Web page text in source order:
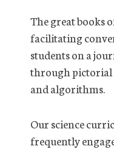
The great books
facilitating
students on a
through pictorial
and algorithms.
Our science
frequently